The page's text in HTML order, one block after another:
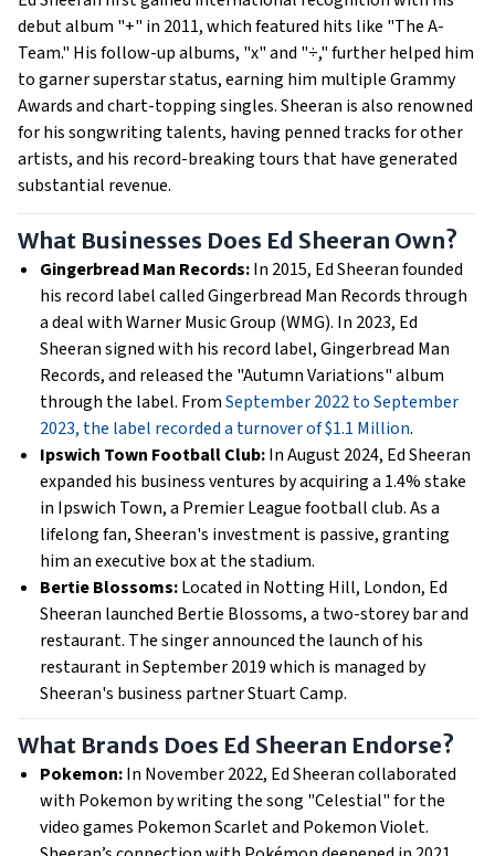
debut album "+" in 2011, which featured hits like "The A-
Team." His follow-up albums, "x" and "÷," further helped him
to garner superstar status, earning him multiple Grammy
Awards and chart-topping singles. Sheeran is also renowned
for his songwriting talents, having penned tracks for other
artists, and his record-breaking tours that have generated
substantial revenue.
What Businesses Does Ed Sheeran Own?
Gingerbread Man Records:In 2015, Ed Sheeran founded
his record label called Gingerbread Man Records through
a deal with Warner Music Group (WMG). In 2023, Ed
Sheeran signed with his record label, Gingerbread Man
Records, and released the "Autumn Variations" album
through the label. FromSeptember 2022 to September
2023, the label recorded a turnover of $1.1 Million.
Ipswich Town Football Club:In August 2024, Ed Sheeran
expanded his business ventures by acquiring a 1.4% stake
in Ipswich Town, a Premier League football club. As a
lifelong fan, Sheeran's investment is passive, granting
him an executive box at the stadium.
Bertie Blossoms:Located in Notting Hill, London, Ed
Sheeran launched Bertie Blossoms, a two-storey bar and
restaurant. The singer announced the launch of his
restaurant in September 2019 which is managed by
Sheeran's business partner Stuart Camp.
What Brands Does Ed Sheeran Endorse?
Pokemon:In November 2022, Ed Sheeran collaborated
with Pokemon by writing the song "Celestial" for the
video games Pokemon Scarlet and Pokemon Violet.